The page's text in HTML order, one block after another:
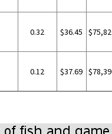
0.32 $36.45
0.12 $37.69